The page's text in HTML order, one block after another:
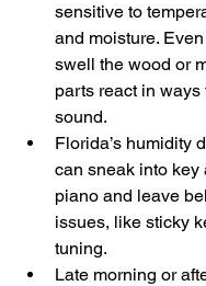
sensitive to
and moisture.
swell the wood or
parts react in ways
sound.
Florida’s humidity
can sneak into key
piano and leave
issues, like sticky
tuning.
Late morning or